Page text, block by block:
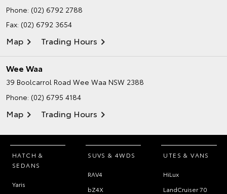
Phone: (02) 6792 2788
Fax: (02) 6792 3654
Map Trading Hours
Wee Waa
39 Boolcarrol Road Wee Waa NSW 2388
Phone: (02) 6795 4184
Map Trading Hours
HATCH &
SEDANS
Yaris
SUVS & 4WDS
RAV4
bZ4X
UTES & VANS
HiLux
LandCruiser 70